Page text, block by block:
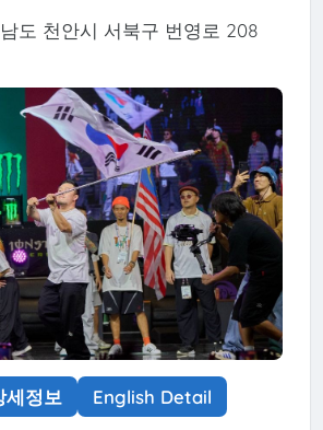
도 천안시 서북구 번영로 208
세정보 English Detail